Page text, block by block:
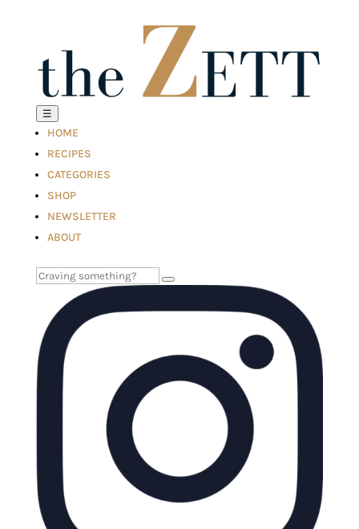
☰
HOME
RECIPES
CATEGORIES
SHOP
NEWSLETTER
ABOUT